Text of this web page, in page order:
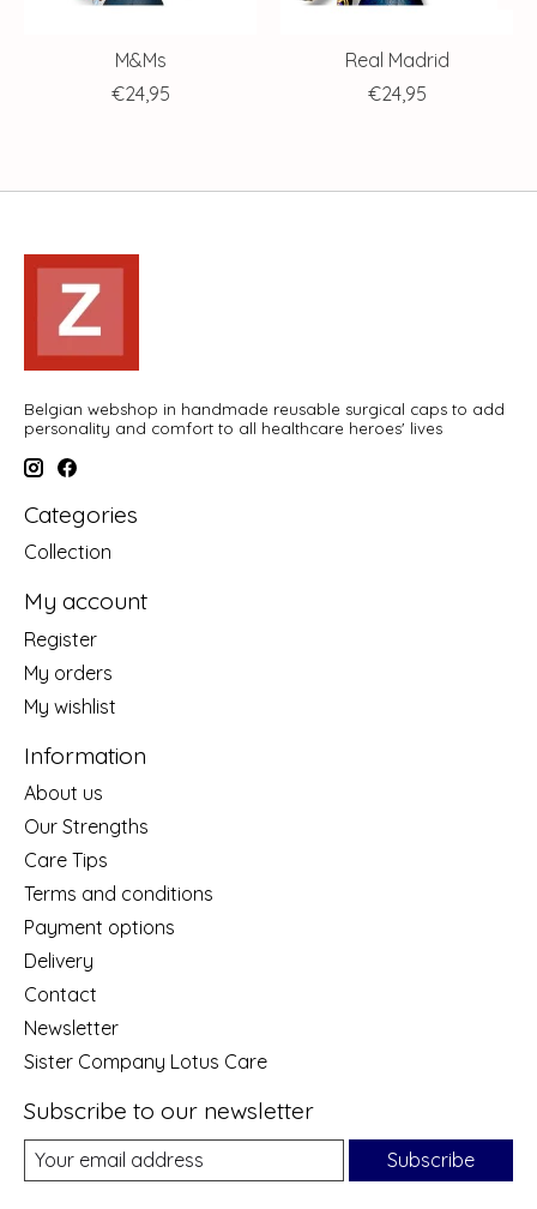
M&Ms
€24,95
Real Madrid
€24,95
Belgian webshop in handmade reusable surgical caps to add
personality and comfort to all healthcare heroes' lives
Categories
Collection
My account
Register
My orders
My wishlist
Information
About us
Our Strengths
Care Tips
Terms and conditions
Payment options
Delivery
Contact
Newsletter
Sister Company Lotus Care
Subscribe to our newsletter
Subscribe